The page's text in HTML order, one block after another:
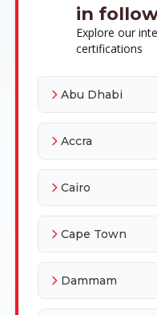
in
Explore our
certifications
Abu Dhabi
Accra
Cairo
Cape Town
Dammam